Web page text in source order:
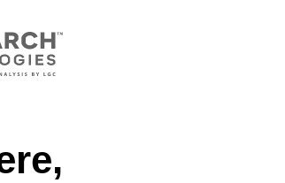
for highly efficient DNA purification
VIEW